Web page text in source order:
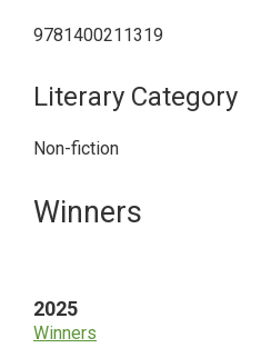
9781400211319
Literary Category
Non-fiction
Primary
Winners
2025
Winners